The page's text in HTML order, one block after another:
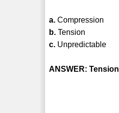
a. Compression
b. Tension
c. Unpredictable
ANSWER: Tension